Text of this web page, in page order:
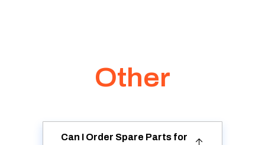
Other
Can I Order Spare Parts for